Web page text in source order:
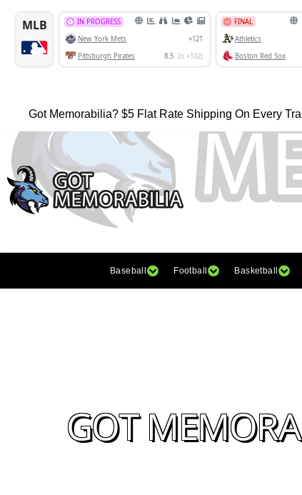
Got Memorabilia? $5 Flat Rate Shipping On Every
Baseball Football Basketball
GOT